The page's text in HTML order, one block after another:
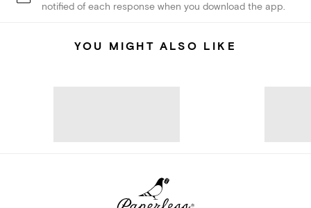
notified of each response when you download the app.
YOU MIGHT ALSO LIKE